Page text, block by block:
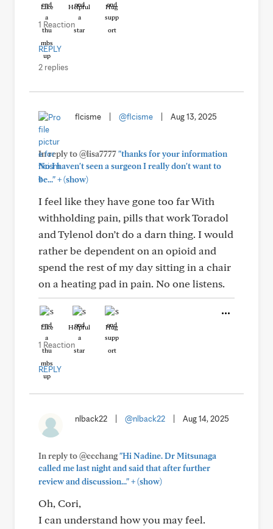
Like Helpful Hug
1 Reaction
REPLY
2 replies
flcisme @flcisme Aug 13, 2025
In reply to @lisa7777"thanks for your information
No I haven't seen a surgeon I really don't want to
be..."+(show)
I feel like they have gone too far With
withholding pain, pills that work Toradol
and Tylenol don’t do a darn thing. I would
rather be dependent on an opioid and
spend the rest of my day sitting in a chair
on a heating pad in pain. No one listens.
Like Helpful Hug
1 Reaction
REPLY
nlback22 @nlback22 Aug 14, 2025
In reply to @ccchang"Hi Nadine. Dr Mitsunaga
called me last night and said that after further
review and discussion..."+(show)
Oh, Cori,
I can understand how you may feel.